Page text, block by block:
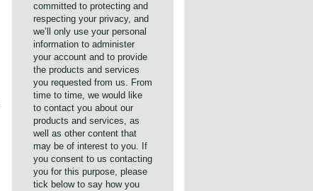
committed to protecting and
respecting your privacy, and
we’ll only use your personal
information to administer
your account and to provide
the products and services
you requested from us. From
time to time, we would like
to contact you about our
products and services, as
well as other content that
may be of interest to you. If
you consent to us contacting
you for this purpose, please
tick below to say how you